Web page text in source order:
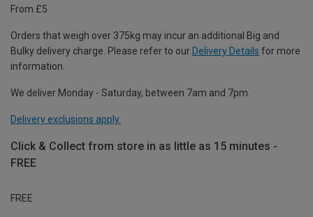
From £5
Orders that weigh over 375kg may incur an additional Big and
Bulky delivery charge. Please refer to our Delivery Details for more
information.
We deliver Monday - Saturday, between 7am and 7pm.
Delivery exclusions apply.
Click & Collect from store in as little as 15 minutes -
FREE
FREE